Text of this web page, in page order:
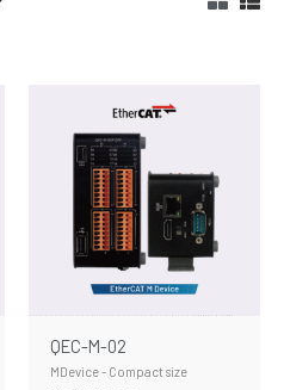
QEC-M-02
MDevice - Compact size